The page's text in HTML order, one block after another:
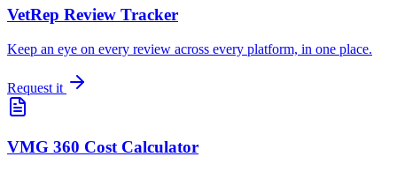
VetRep Review Tracker
Keep an eye on every review across every platform, in one place.
Request it
VMG 360 Cost Calculator